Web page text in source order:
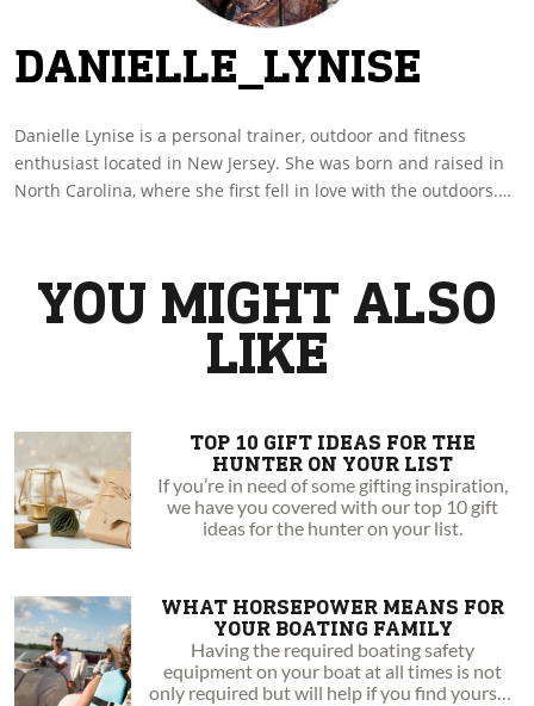
DANIELLE_LYNISE
Danielle Lynise is a personal trainer, outdoor and fitness
enthusiast located in New Jersey. She was born and raised in
North Carolina, where she first fell in love with the outdoors.
passion in that activity as well. She has always been an athlete,
and enjoys exercise through hiking and running in the woods.
Danielle takes every chance to get outside, and is excited to
YOU MIGHT ALSO
LIKE
TOP 10 GIFT IDEAS FOR THE
HUNTER ON YOUR LIST
If you’re in need of some gifting inspiration,
we have you covered with our top 10 gift
ideas for the hunter on your list.
WHAT HORSEPOWER MEANS FOR
YOUR BOATING FAMILY
Having the required boating safety
equipment on your boat at all times is not
only required but will help if you find yourself